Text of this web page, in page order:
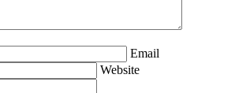
Email
Website